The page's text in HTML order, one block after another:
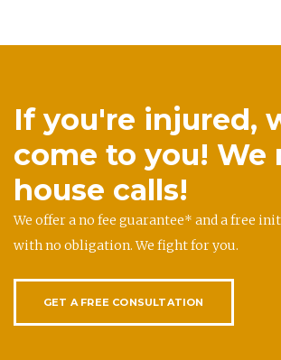
If you're injured,
come to you! We
house calls!
We offer a no fee guarantee* and a free
with no obligation. We fight for you.
GET A FREE CONSULTATION